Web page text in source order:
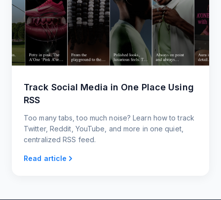
Track Social Media in One Place Using
RSS
Too many tabs, too much noise? Learn how to track
Twitter, Reddit, YouTube, and more in one quiet,
centralized RSS feed.
Read article